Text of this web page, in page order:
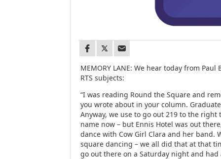
MEMORY LANE: We hear today from
RTS subjects:
“I was reading Round the Square and
you wrote about in your column.
Anyway, we use to go out 219 to the right
name now – but Ennis Hotel was out
dance with Cow Girl Clara and her band.
square dancing – we all did that at that
go out there on a Saturday night and